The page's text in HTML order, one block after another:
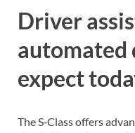
Driver
automated
expect
The S‑Class offers